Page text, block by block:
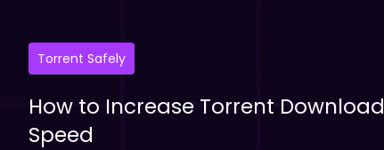
Torrent Safely
How to Increase Torrent Download
Speed